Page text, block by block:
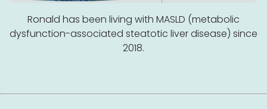
Ronald has been living with MASLD (metabolic
dysfunction-associated steatotic liver disease) since
2018.